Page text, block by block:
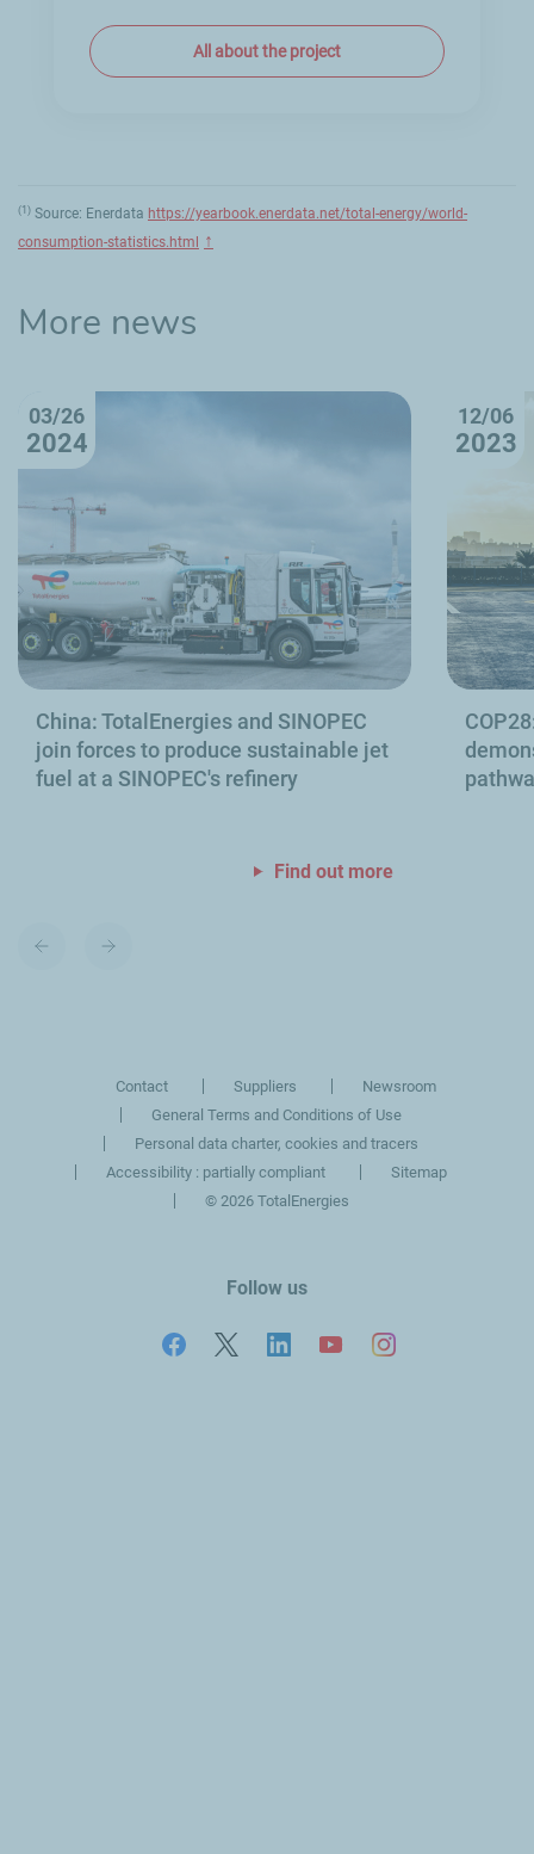
All about the project
(1) Source: Enerdata https://yearbook.enerdata.net/total-energy/world-
consumption-statistics.html
↑
More news
03/26
2024
China: TotalEnergies and SINOPEC
join forces to produce sustainable jet
fuel at a SINOPEC's refinery
Find out more
12/06
2023
Contact Suppliers
Newsroom
General Terms and Conditions of Use
Personal data charter, cookies and tracers
Accessibility : partially compliant
Sitemap
©2026 TotalEnergies
Follow us